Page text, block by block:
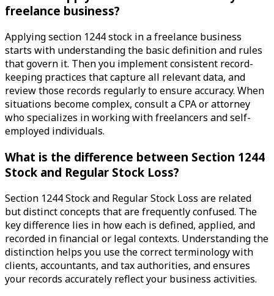
freelance business?
Applying section 1244 stock in a freelance business
starts with understanding the basic definition and rules
that govern it. Then you implement consistent record-
keeping practices that capture all relevant data, and
review those records regularly to ensure accuracy. When
situations become complex, consult a CPA or attorney
who specializes in working with freelancers and self-
employed individuals.
What is the difference between Section 1244
Stock and Regular Stock Loss?
Section 1244 Stock and Regular Stock Loss are related
but distinct concepts that are frequently confused. The
key difference lies in how each is defined, applied, and
recorded in financial or legal contexts. Understanding the
distinction helps you use the correct terminology with
clients, accountants, and tax authorities, and ensures
your records accurately reflect your business activities.